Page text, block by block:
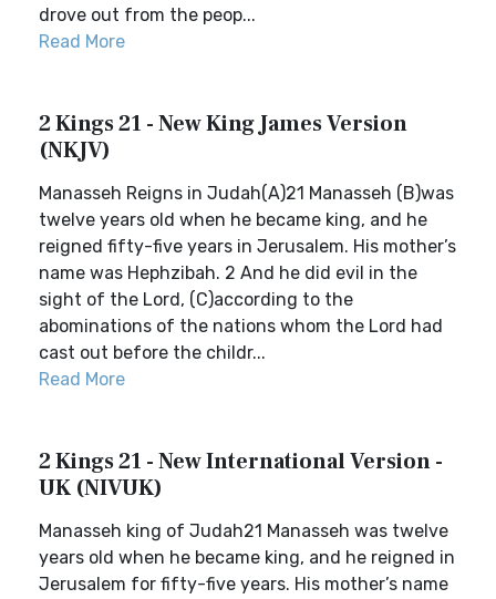
drove out from the peop...
Read More
2 Kings 21 - New King James Version
(NKJV)
Manasseh Reigns in Judah(A)21 Manasseh (B)was
twelve years old when he became king, and he
reigned fifty-five years in Jerusalem. His mother’s
name was Hephzibah. 2 And he did evil in the
sight of the Lord, (C)according to the
abominations of the nations whom the Lord had
cast out before the childr...
Read More
2 Kings 21 - New International Version -
UK (NIVUK)
Manasseh king of Judah21 Manasseh was twelve
years old when he became king, and he reigned in
Jerusalem for fifty-five years. His mother’s name